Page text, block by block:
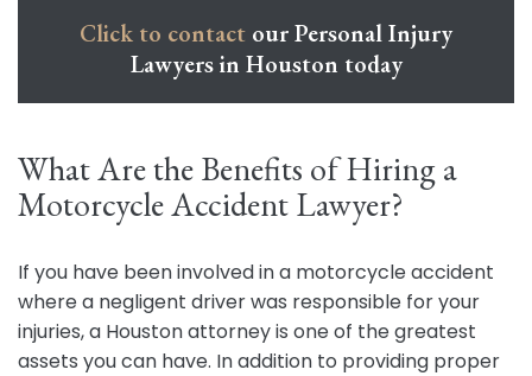
Click to contact our Personal Injury
Lawyers in Houston today
What Are the Benefits of Hiring a
Motorcycle Accident Lawyer?
If you have been involved in a motorcycle accident
where a negligent driver was responsible for your
injuries, a Houston attorney is one of the greatest
assets you can have. In addition to providing proper